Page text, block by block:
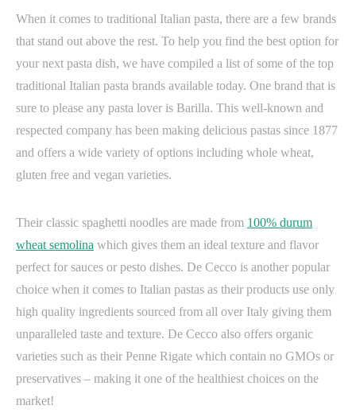
When it comes to traditional Italian pasta, there are a few brands
that stand out above the rest. To help you find the best option for
your next pasta dish, we have compiled a list of some of the top
traditional Italian pasta brands available today. One brand that is
sure to please any pasta lover is Barilla. This well-known and
respected company has been making delicious pastas since 1877
and offers a wide variety of options including whole wheat,
gluten free and vegan varieties.
Their classic spaghetti noodles are made from 100% durum
wheat semolina which gives them an ideal texture and flavor
perfect for sauces or pesto dishes. De Cecco is another popular
choice when it comes to Italian pastas as their products use only
high quality ingredients sourced from all over Italy giving them
unparalleled taste and texture. De Cecco also offers organic
varieties such as their Penne Rigate which contain no GMOs or
preservatives – making it one of the healthiest choices on the
market!